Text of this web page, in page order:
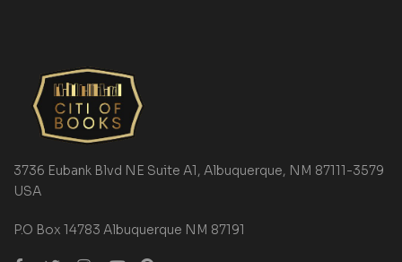
3736 Eubank Blvd NE Suite A1, Albuquerque, NM 87111-3579
USA
P.O Box 14783 Albuquerque NM 87191